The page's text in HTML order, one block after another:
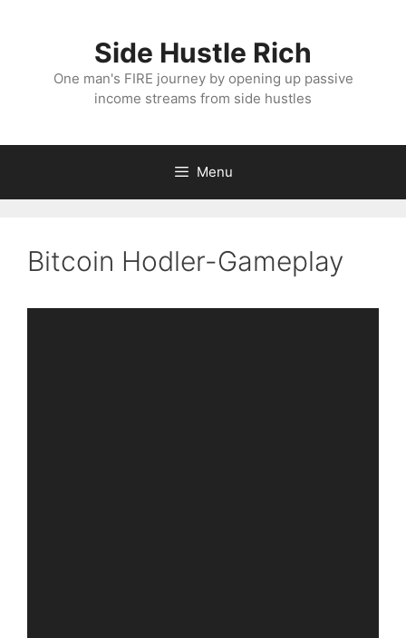
Side Hustle Rich
One man's FIRE journey by opening up passive
income streams from side hustles
Menu
Bitcoin Hodler-Gameplay